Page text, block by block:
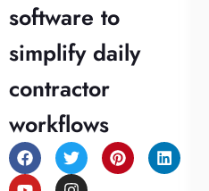
software to
simplify daily
contractor
workflows